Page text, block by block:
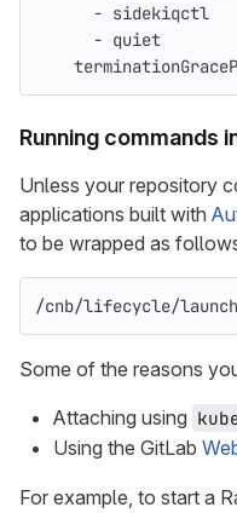
- sidekiqctl
- quiet
Running commands
Unless your repository
applications built with
to be wrapped as
/cnb/lifecycle/
Some of the reasons
Attaching using
Using the GitLab
For example, to start a